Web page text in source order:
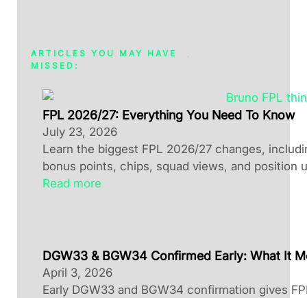
ARTICLES YOU MAY HAVE
MISSED:
FPL 2026/27: Everything You Need To Know
July 23, 2026
Learn the biggest FPL 2026/27 changes,
bonus points, chips, squad views, and position
Read more
DGW33 & BGW34 Confirmed Early: What It
April 3, 2026
Early DGW33 and BGW34 confirmation gives